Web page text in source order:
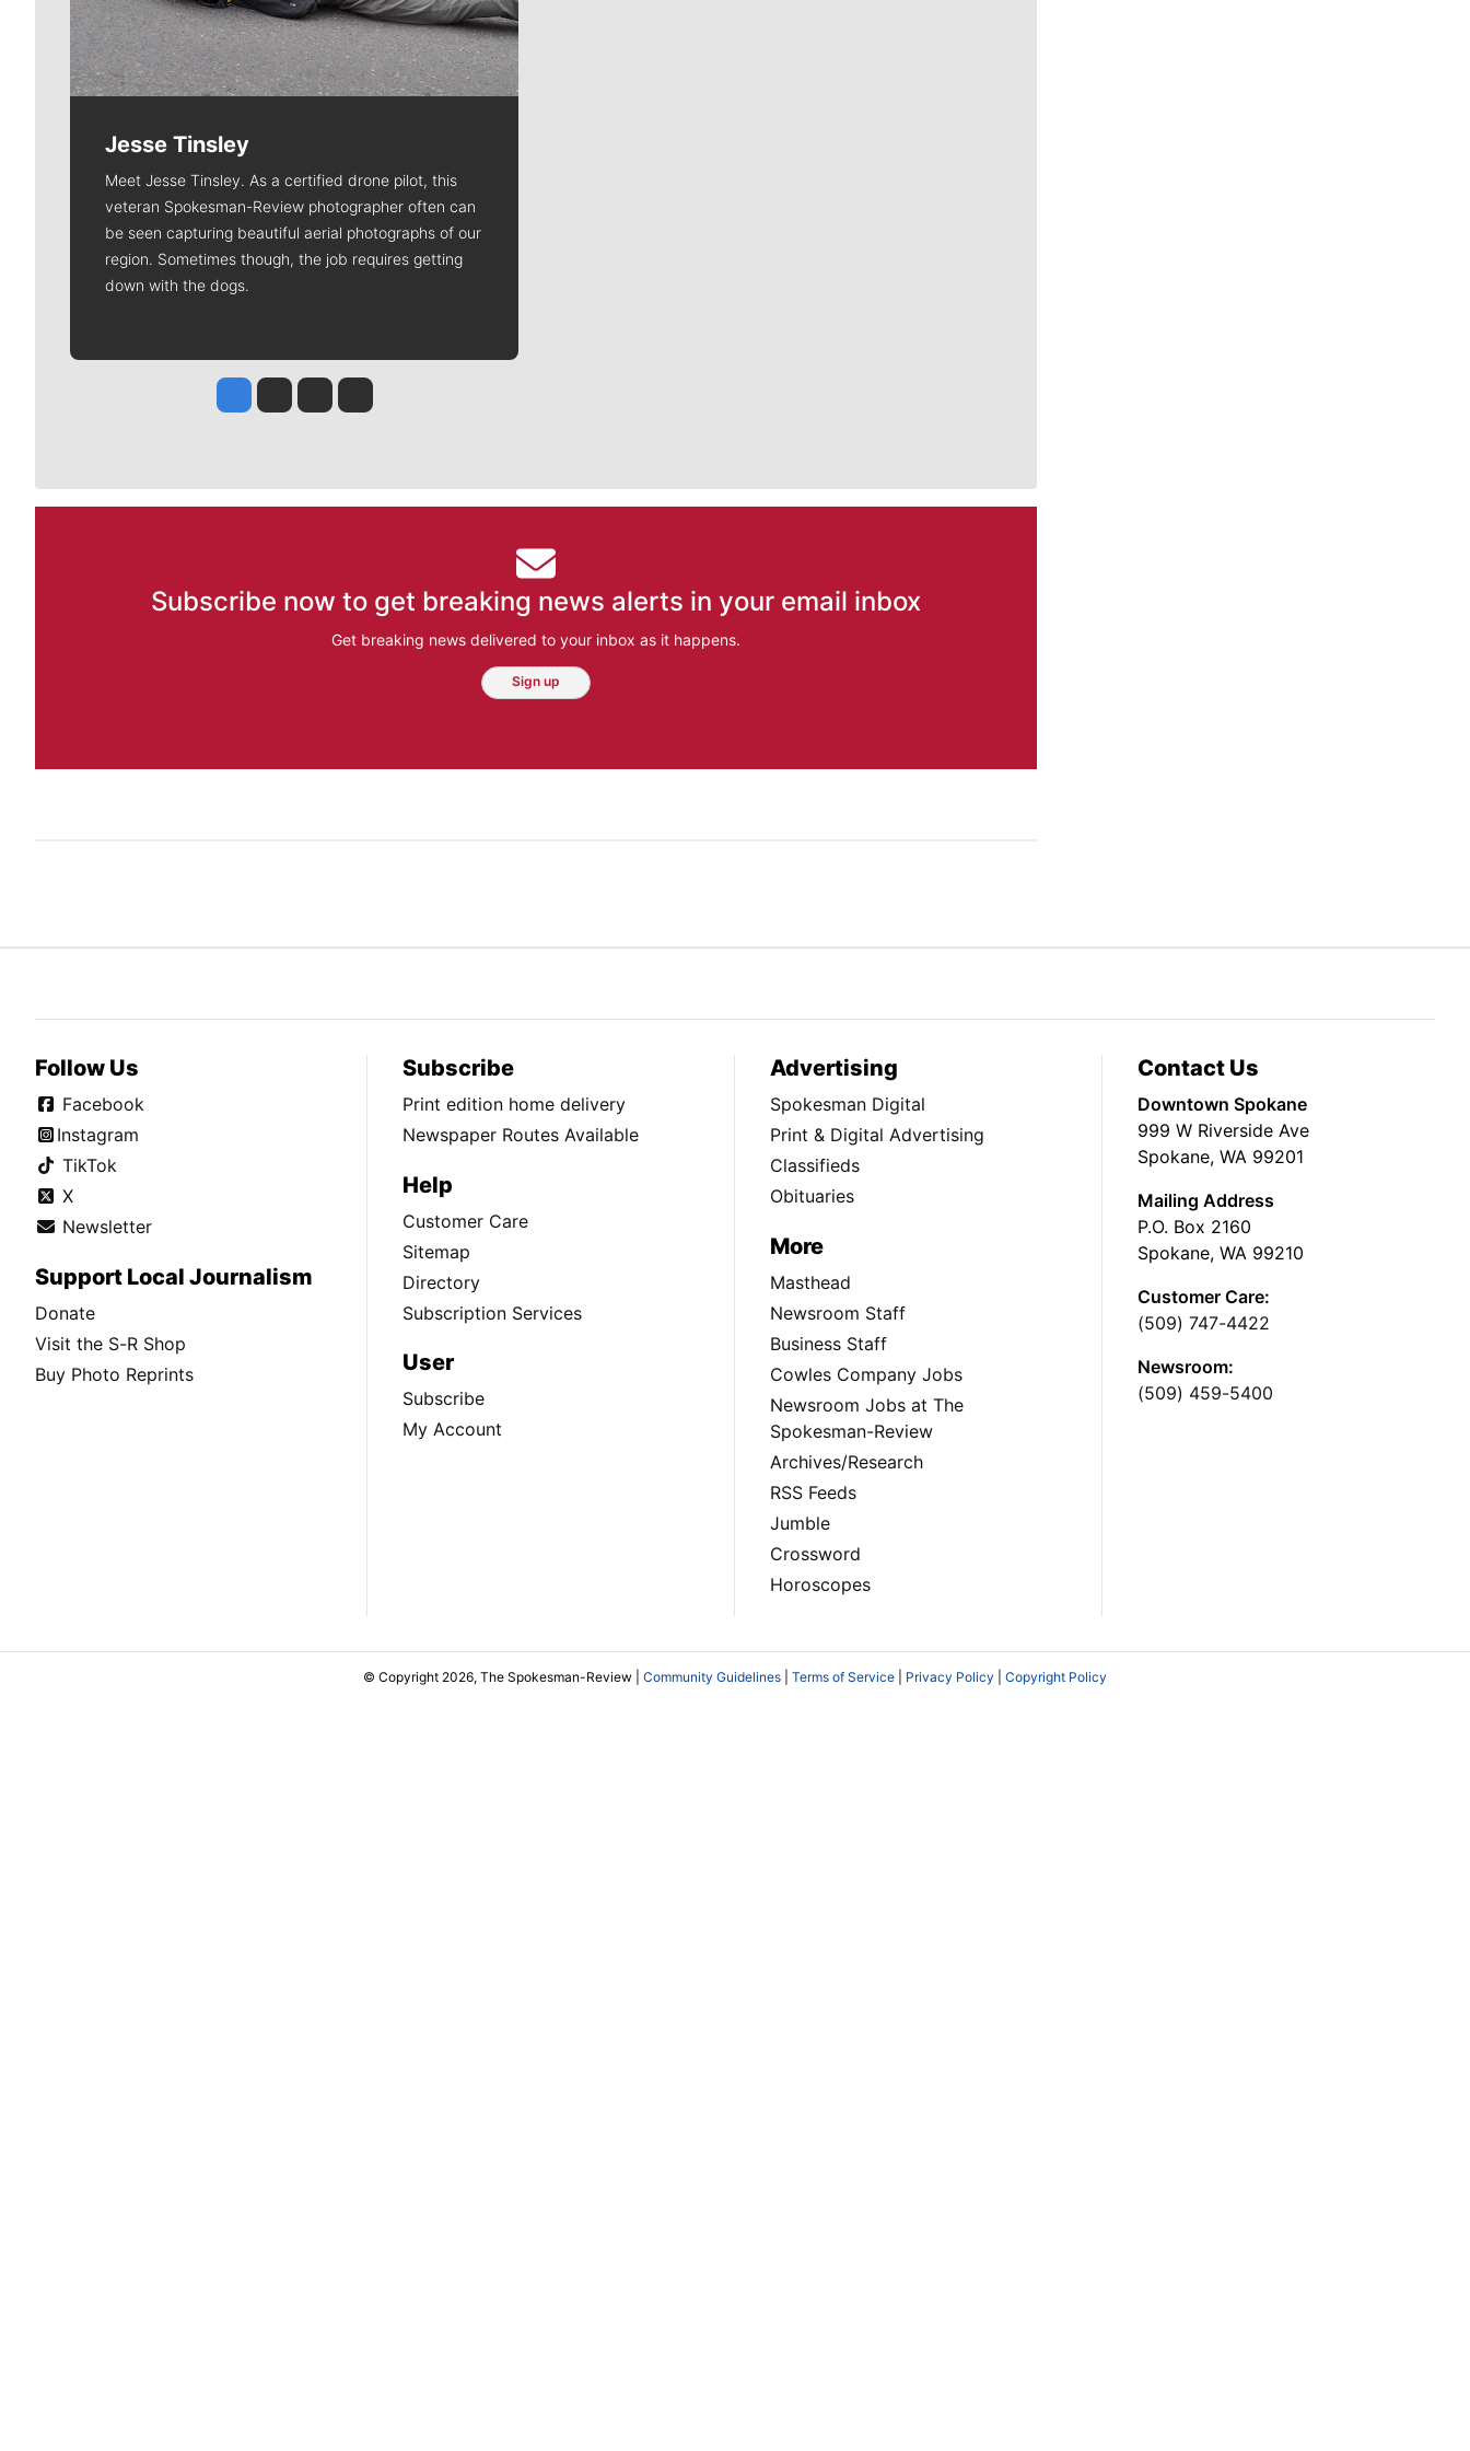
Jesse Tinsley
Meet Jesse Tinsley. As a certified drone pilot, this
veteran Spokesman-Review photographer often can
be seen capturing beautiful aerial photographs of our
region. Sometimes though, the job requires getting
down with the dogs.
Jesse Tinsley
Jim Meehan
Molly QuinnRob Curley
Subscribe now to get breaking news alerts in your email inbox
Get breaking news delivered to your inbox as it happens.
Sign up
Follow Us
Facebook
Instagram
TikTok
X
Newsletter
Support Local Journalism
Donate
Visit the S-R Shop
Buy Photo Reprints
Subscribe
Print edition home delivery
Newspaper Routes Available
Help
Customer Care
Sitemap
Directory
Subscription Services
User
Subscribe
My Account
Advertising
Spokesman Digital
Print & Digital Advertising
Classifieds
Obituaries
More
Masthead
Newsroom Staff
Business Staff
Cowles Company Jobs
Newsroom Jobs at The
Spokesman-Review
Archives/Research
RSS Feeds
Jumble
Crossword
Horoscopes
Contact Us
Downtown Spokane
999 W Riverside Ave
Spokane, WA 99201
Mailing Address
P.O. Box 2160
Spokane, WA 99210
Customer Care:
(509) 747-4422
Newsroom:
(509) 459-5400
© Copyright 2026, The Spokesman-Review | Community Guidelines Terms of Service Privacy Policy Copyright Policy